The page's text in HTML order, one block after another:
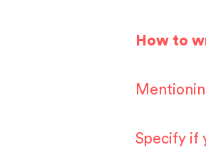
How to
Specify if